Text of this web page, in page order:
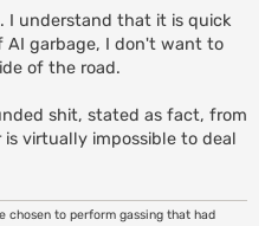
I understand that it is quick
AI garbage, I don't want to
of the road.
shit, stated as fact, from
virtually impossible to deal
chosen to perform gassing that had